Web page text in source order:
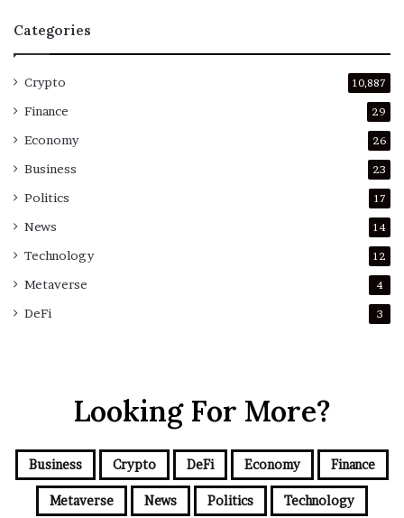
Categories
Crypto 10,887
Finance 29
Economy 26
Business 23
Politics 17
News 14
Technology 12
Metaverse 4
DeFi 3
Looking For More?
Business Crypto DeFi Economy Finance
Metaverse News Politics Technology